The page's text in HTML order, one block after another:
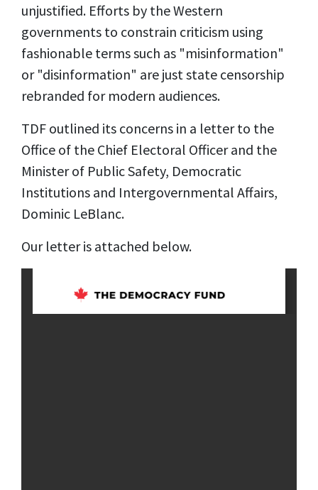
unjustified. Efforts by the Western
governments to constrain criticism using
fashionable terms such as "misinformation"
or "disinformation" are just state censorship
rebranded for modern audiences.
TDF outlined its concerns in a letter to the
Office of the Chief Electoral Officer and the
Minister of Public Safety, Democratic
Institutions and Intergovernmental Affairs,
Dominic LeBlanc.
Our letter is attached below.